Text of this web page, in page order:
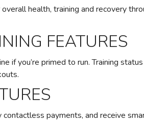
health, training and recovery
FEATURES
if you’re primed to run. Training
payments, and receive